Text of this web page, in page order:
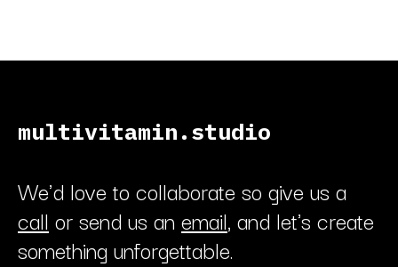
multivitamin.studio
We'd love to collaborate so give us a
call or send us an email, and let's create
something unforgettable.